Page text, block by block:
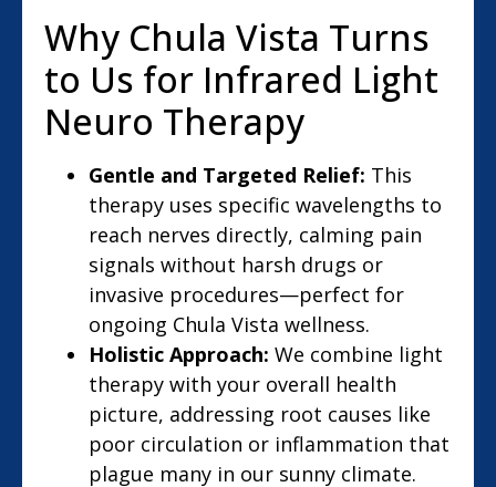
Why Chula Vista Turns
to Us for Infrared Light
Neuro Therapy
Gentle and Targeted Relief: This
therapy uses specific wavelengths to
reach nerves directly, calming pain
signals without harsh drugs or
invasive procedures—perfect for
ongoing Chula Vista wellness.
Holistic Approach: We combine light
therapy with your overall health
picture, addressing root causes like
poor circulation or inflammation that
plague many in our sunny climate.